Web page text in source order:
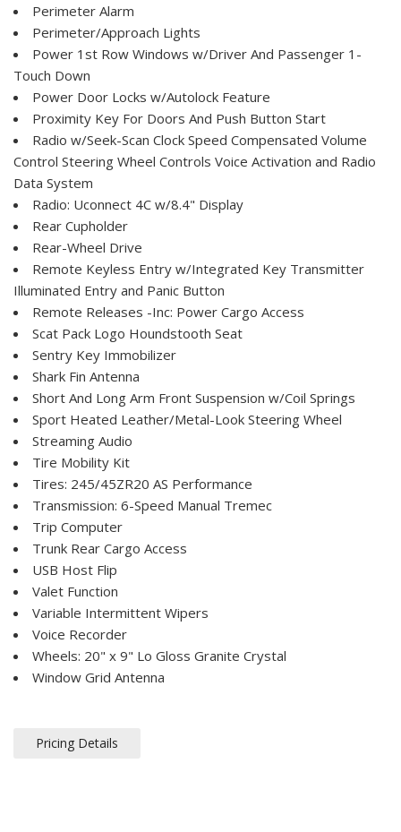
Perimeter Alarm
Perimeter/Approach Lights
Power 1st Row Windows w/Driver And Passenger 1-
Touch Down
Power Door Locks w/Autolock Feature
Proximity Key For Doors And Push Button Start
Radio w/Seek-Scan Clock Speed Compensated Volume
Control Steering Wheel Controls Voice Activation and Radio
Data System
Radio: Uconnect 4C w/8.4" Display
Rear Cupholder
Rear-Wheel Drive
Remote Keyless Entry w/Integrated Key Transmitter
Illuminated Entry and Panic Button
Remote Releases -Inc: Power Cargo Access
Scat Pack Logo Houndstooth Seat
Sentry Key Immobilizer
Shark Fin Antenna
Short And Long Arm Front Suspension w/Coil Springs
Sport Heated Leather/Metal-Look Steering Wheel
Streaming Audio
Tire Mobility Kit
Tires: 245/45ZR20 AS Performance
Transmission: 6-Speed Manual Tremec
Trip Computer
Trunk Rear Cargo Access
USB Host Flip
Valet Function
Variable Intermittent Wipers
Voice Recorder
Wheels: 20" x 9" Lo Gloss Granite Crystal
Window Grid Antenna
Pricing Details